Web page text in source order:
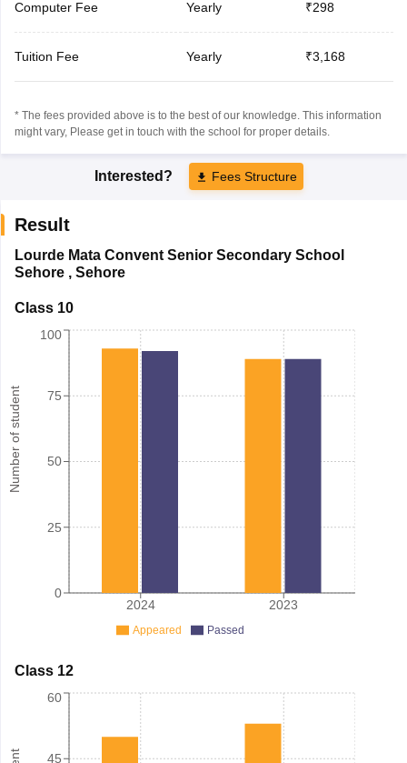
Computer Fee Yearly ₹298
Tuition Fee Yearly ₹3,168
* The fees provided above is to the best of our knowledge. This information
might vary, Please get in touch with the school for proper details.
Interested? Fees Structure
Result
Lourde Mata Convent Senior Secondary School
Sehore, Sehore
Class 10
Number of student
2024 2023
0
25
50
75
100
Appeared Passed
Class 12
45
60